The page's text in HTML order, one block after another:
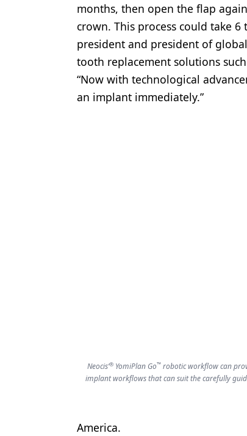
months, then open the flap
crown. This process could take 6
president and president of
tooth replacement solutions
“Now with technological
an implant immediately.”
Neocis’® YomiPlan Go™ robotic workflow can
implant workflows that can suit the carefully
America.